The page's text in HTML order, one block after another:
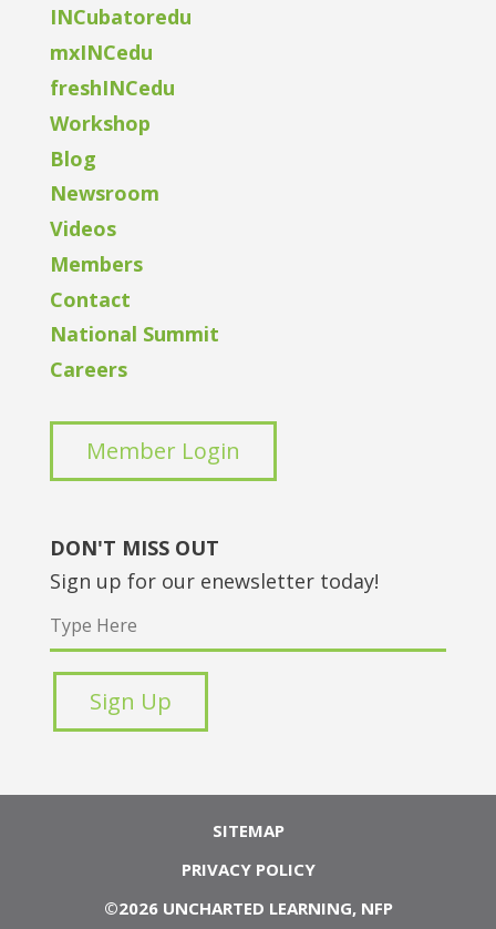
INCubatoredu
mxINCedu
freshINCedu
Workshop
Blog
Newsroom
Videos
Members
Contact
National Summit
Careers
Member Login
DON'T MISS OUT
Sign up for our enewsletter today!
SITEMAP
PRIVACY POLICY
©2026 UNCHARTED LEARNING, NFP